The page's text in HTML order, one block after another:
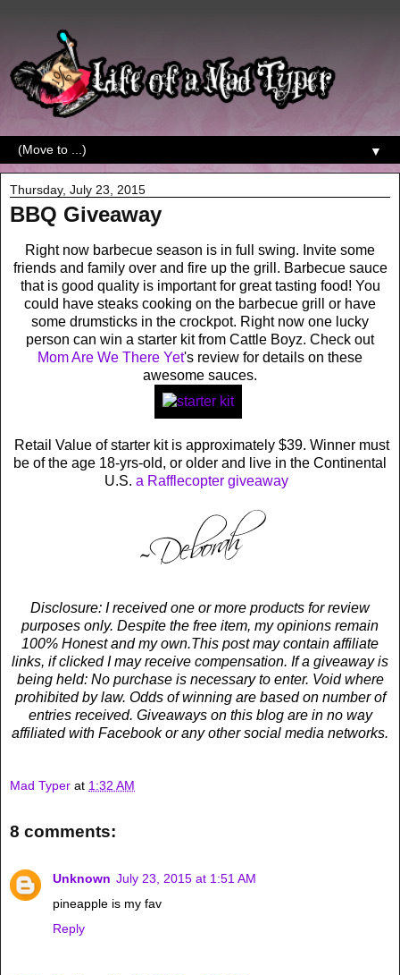
▼
Thursday, July 23, 2015
BBQ Giveaway
Right now barbecue season is in full swing. Invite some
friends and family over and fire up the grill. Barbecue sauce
that is good quality is important for great tasting food! You
could have steaks cooking on the barbecue grill or have
some drumsticks in the crockpot. Right now one lucky
person can win a starter kit from Cattle Boyz. Check out
Mom Are We There Yet's review for details on these
awesome sauces.
Retail Value of starter kit is approximately $39. Winner must
be of the age 18-yrs-old, or older and live in the Continental
U.S. a Rafflecopter giveaway
Disclosure: I received one or more products for review
purposes only. Despite the free item, my opinions remain
100% Honest and my own.This post may contain affiliate
links, if clicked I may receive compensation. If a giveaway is
being held: No purchase is necessary to enter. Void where
prohibited by law. Odds of winning are based on number of
entries received. Giveaways on this blog are in no way
affiliated with Facebook or any other social media networks.
Mad Typer at 1:32 AM
8 comments:
Unknown July 23, 2015 at 1:51 AM
pineapple is my fav
Reply